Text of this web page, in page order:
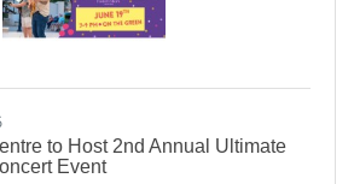
to Host 2nd Annual Ultimate
Event